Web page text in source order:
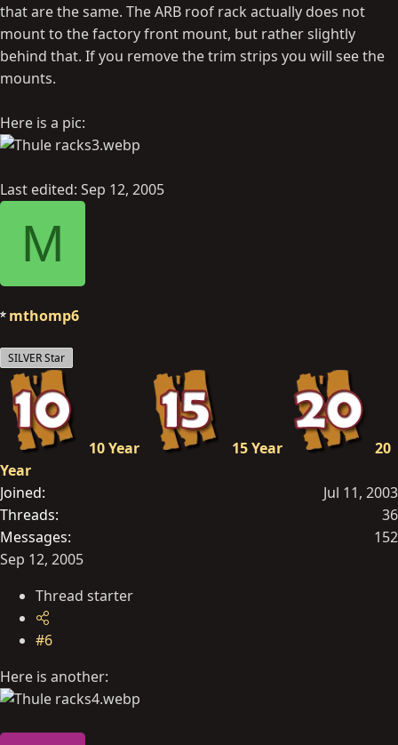
that are the same. The ARB roof rack actually does not
mount to the factory front mount, but rather slightly
behind that. If you remove the trim strips you will see the
mounts.
Here is a pic:
Last edited: Sep 12, 2005
M
mthomp6
SILVER Star
10 Year 15 Year
20
Year
Joined
Jul 11, 2003
Threads
36
Messages
152
Sep 12, 2005
Thread starter
#6
Here is another: